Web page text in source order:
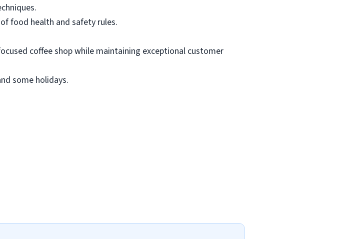
food health and safety rules.
coffee shop while maintaining exceptional customer
some holidays.